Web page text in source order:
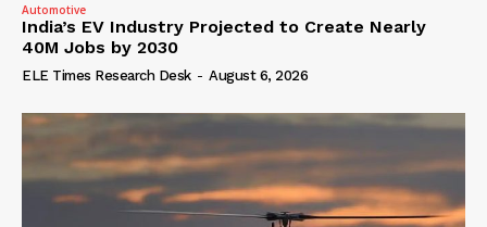
Automotive
India’s EV Industry Projected to Create Nearly
40M Jobs by 2030
ELE Times Research Desk - August 6, 2026